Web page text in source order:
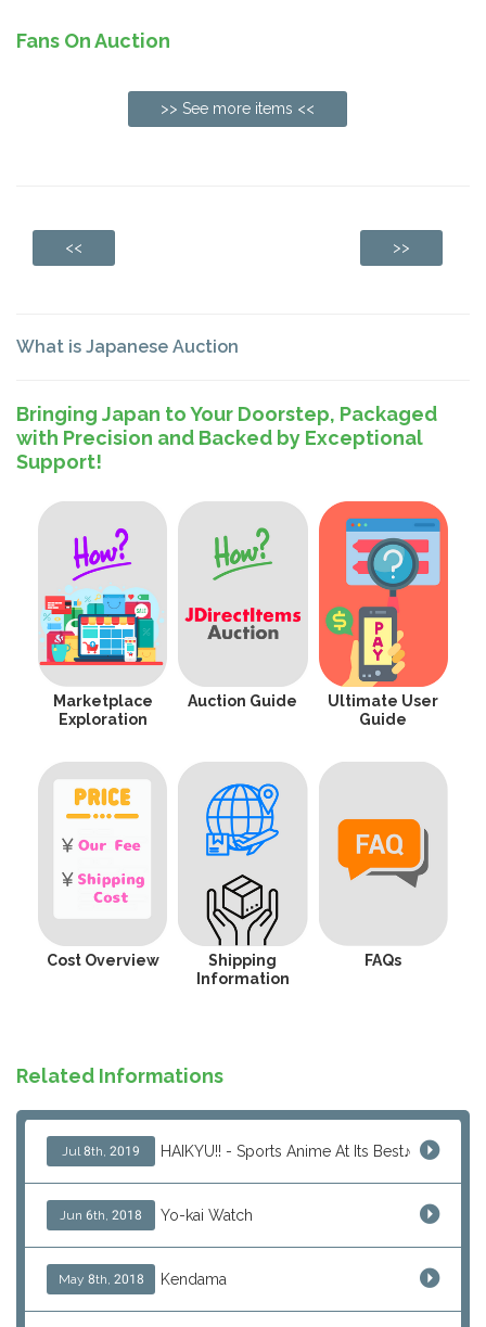
Fans On Auction
>> See more items <<
<< >>
What is Japanese Auction
Bringing Japan to Your Doorstep, Packaged
with Precision and Backed by Exceptional
Support!
Marketplace
Exploration
Auction Guide
Ultimate User
Guide
Cost Overview
Shipping
Information
FAQs
Related Informations
Jul 8th, 2019 HAIKYU!! - Sports Anime At Its Best♪
Jun 6th, 2018 Yo-kai Watch
May 8th, 2018 Kendama